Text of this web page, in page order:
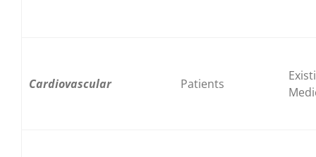
Cardiovascular Patients